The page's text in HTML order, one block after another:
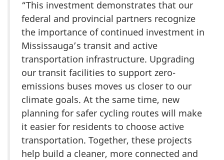
“This investment demonstrates that our
federal and provincial partners recognize
the importance of continued investment in
Mississauga’s transit and active
transportation infrastructure. Upgrading
our transit facilities to support zero-
emissions buses moves us closer to our
climate goals. At the same time, new
planning for safer cycling routes will make
it easier for residents to choose active
transportation. Together, these projects
help build a cleaner, more connected and